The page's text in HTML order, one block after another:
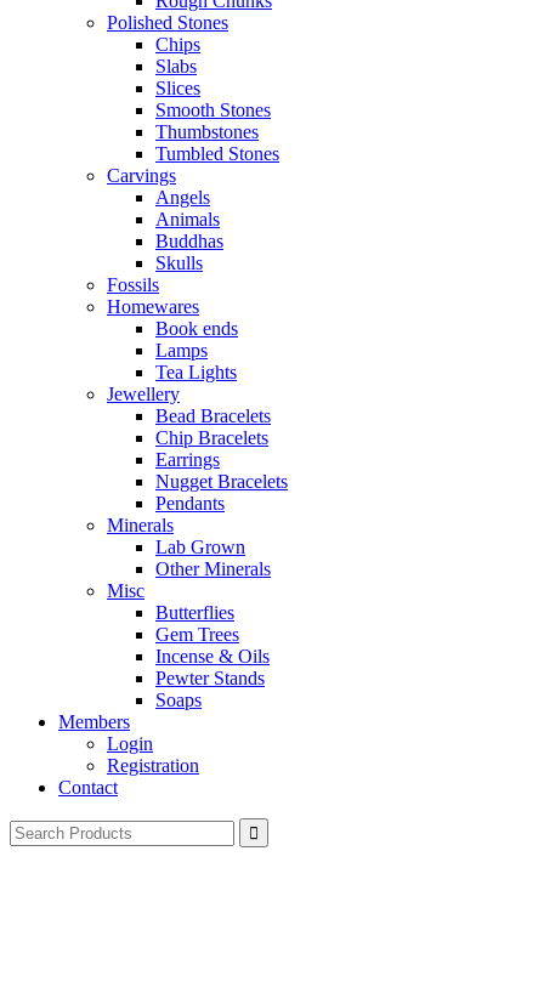
Polished Stones
Chips
Slabs
Slices
Smooth Stones
Thumbstones
Tumbled Stones
Carvings
Angels
Animals
Buddhas
Skulls
Fossils
Homewares
Book ends
Lamps
Tea Lights
Jewellery
Bead Bracelets
Chip Bracelets
Earrings
Nugget Bracelets
Pendants
Minerals
Lab Grown
Other Minerals
Misc
Butterflies
Gem Trees
Incense & Oils
Pewter Stands
Soaps
Members
Login
Registration
Contact
Search
for: